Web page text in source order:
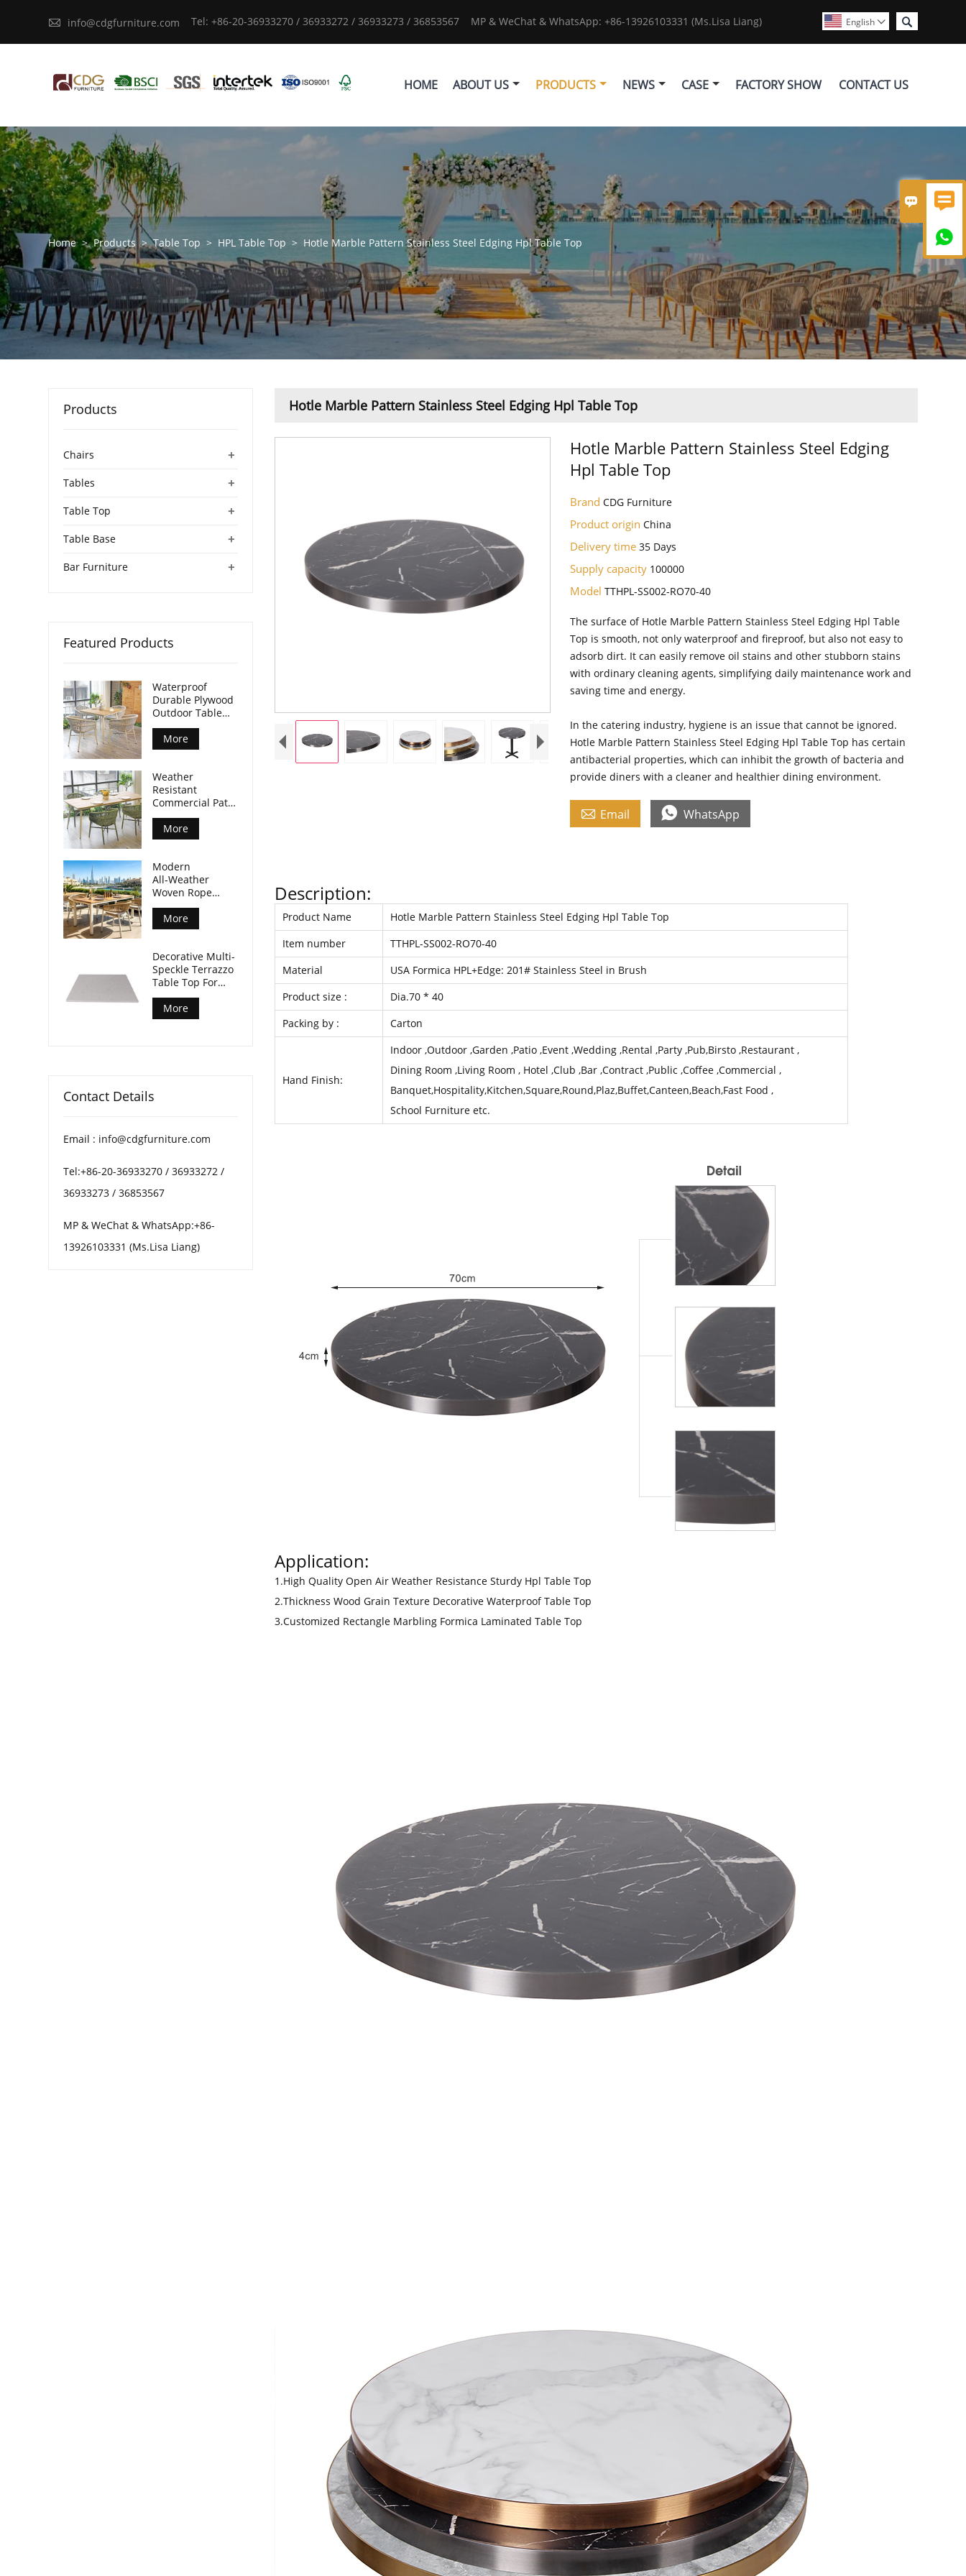
 

 info@cdgfurniture.com Tel: +86-20-36933270 / 36933272 / 36933273 / 36853567 MP & WeChat & WhatsApp: +86-13926103331 (Ms.Lisa Liang) 
English 
HOME ABOUT US PRODUCTS NEWS CASE FACTORY SHOW CONTACT US
Home > Products > Table Top > HPL Table Top > Hotle Marble Pattern Stainless Steel Edging Hpl Table Top
Hotle Marble Pattern Stainless Steel Edging Hpl Table Top
Hotle Marble Pattern Stainless Steel Edging
Hpl Table Top
BrandCDG Furniture
Product originChina
Delivery time35 Days
Supply capacity 100000
ModelTTHPL-SS002-RO70-40
The surface of Hotle Marble Pattern Stainless Steel Edging Hpl Table
Top is smooth, not only waterproof and fireproof, but also not easy to
adsorb dirt. It can easily remove oil stains and other stubborn stains
with ordinary cleaning agents, simplifying daily maintenance work and
saving time and energy.
In the catering industry, hygiene is an issue that cannot be ignored.
Hotle Marble Pattern Stainless Steel Edging Hpl Table Top has certain
antibacterial properties, which can inhibit the growth of bacteria and
provide diners with a cleaner and healthier dining environment.
 Email  WhatsApp
Description:
Product Name
Hotle Marble Pattern Stainless Steel Edging Hpl Table Top
Item number
TTHPL-SS002-RO70-40
Material
USA Formica HPL+Edge: 201# Stainless Steel in Brush
Product size :
Dia.70 * 40
Packing by :
Carton
Hand Finish:
Indoor ,Outdoor ,Garden ,Patio ,Event ,Wedding ,Rental ,Party ,Pub,Birsto ,Restaurant ,
Dining Room ,Living Room , Hotel ,Club ,Bar ,Contract ,Public ,Coffee ,Commercial ,
Banquet,Hospitality,Kitchen,Square,Round,Plaz,Buffet,Canteen,Beach,Fast Food ,
School Furniture etc.
Application:
1.High Quality Open Air Weather Resistance Sturdy Hpl Table Top
2.Thickness Wood Grain Texture Decorative Waterproof Table Top
3.Customized Rectangle Marbling Formica Laminated Table Top
Products
+
Chairs
+
Tables
+
Table Top
+
Table Base
+
Bar Furniture
Featured Products
Waterproof
Durable Plywood
Outdoor Table
Aluminum Legs
For Commercial
Venues
More
Weather
Resistant
Commercial Patio
Dining Table
Plywood Tabletop
Aluminum Legs
More
Modern
All‑Weather
Woven Rope
Armchair For
Outdoor Dining
Spaces
More
Decorative Multi-
Speckle Terrazzo
Table Top For
Patio Coffee
Tables
More
Contact Details
Email : info@cdgfurniture.com
Tel:+86-20-36933270 / 36933272 /
36933273 / 36853567
MP & WeChat & WhatsApp:+86-
13926103331 (Ms.Lisa Liang)